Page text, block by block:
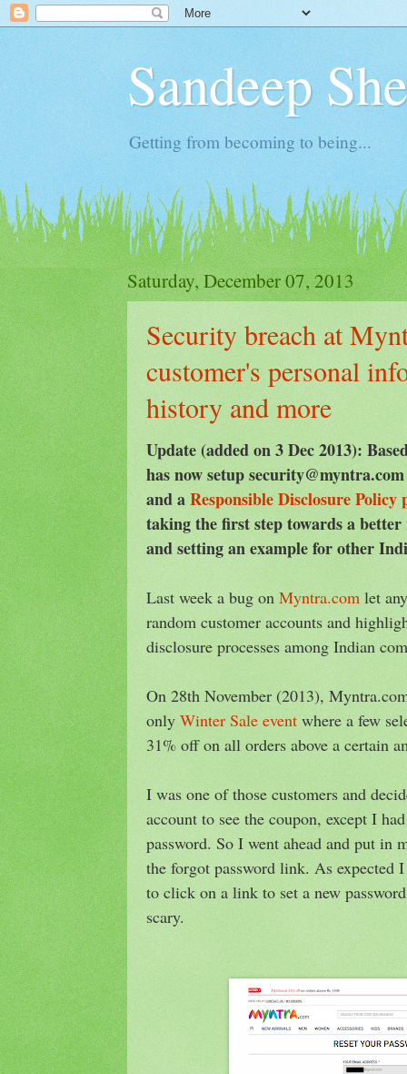
Sandeep
Getting from becoming to being...
Saturday, December 07, 2013
Security breach at
customer's personal
history and more
Update (added on 3 Dec 2013):
has now setup
and aResponsible Disclosure Policy
taking the first step towards a better
and setting an example for other
Last week a bug on Myntra.com let
random customer accounts and
disclosure processes among Indian
On 28th November (2013),
only Winter Sale event where a few
31% off on all orders above a certain
I was one of those customers and
account to see the coupon, except I
password. So I went ahead and put in
the forgot password link. As expected
to click on a link to set a new
scary.